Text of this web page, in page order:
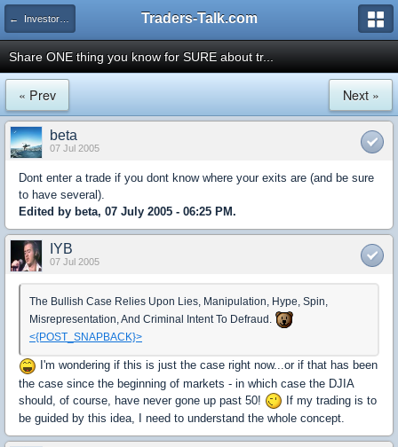
← Investors University Traders-Talk.com
Share ONE thing you know for SURE about tr...
« Prev Next »
beta
07 Jul 2005
Dont enter a trade if you dont know where your exits are (and be sure
to have several).
Edited by beta, 07 July 2005 - 06:25 PM.
IYB
07 Jul 2005
The Bullish Case Relies Upon Lies, Manipulation, Hype, Spin,
Misrepresentation, And Criminal Intent To Defraud.
<{POST_SNAPBACK}>
I'm wondering if this is just the case right now...or if that has been
the case since the beginning of markets - in which case the DJIA
should, of course, have never gone up past 50!
If my trading is to
be guided by this idea, I need to understand the whole concept.